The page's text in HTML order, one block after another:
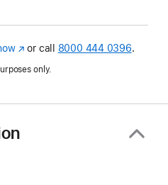
(Opens
a
window)
or call 8000 444 0396.
only.